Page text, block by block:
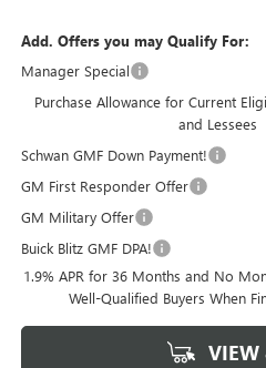
Add. Offers you may Qualify For:
Manager Special
Purchase Allowance for Current
and Lessees
Schwan GMF Down Payment!
GM First Responder Offer
GM Military Offer
Buick Blitz GMF DPA!
1.9% APR for 36 Months and No
Well-Qualified Buyers When
VIEW